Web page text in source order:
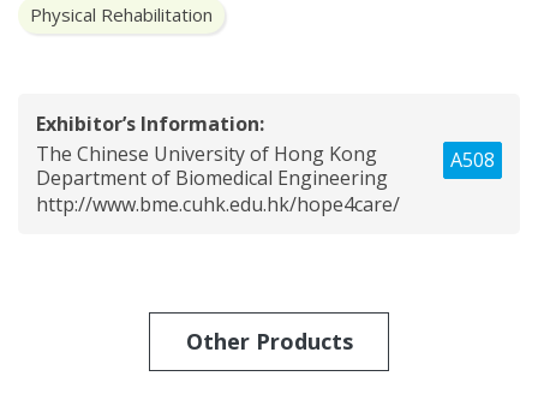
Physical Rehabilitation
Exhibitor’s Information:
A508
The Chinese University of Hong Kong
Department of Biomedical Engineering
http://www.bme.cuhk.edu.hk/hope4care/
Other Products